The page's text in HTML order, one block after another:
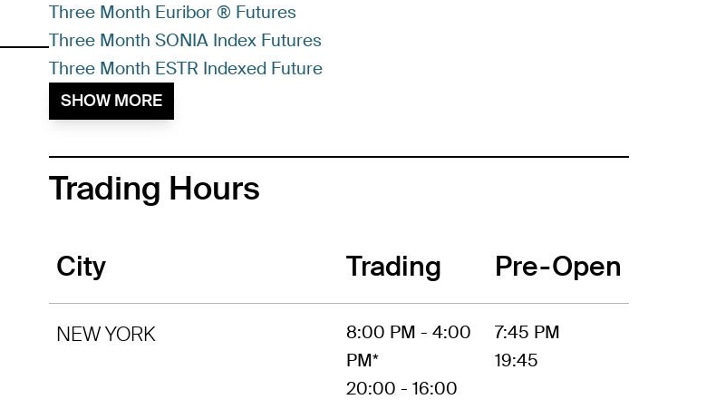
Three Month Euribor ® Futures
Three Month SONIA Index Futures
Three Month ESTR Indexed Future
SHOW MORE
Trading Hours
City Trading Pre-Open
NEW YORK
8:00 PM - 4:00
PM*
20:00 - 16:00
7:45 PM
19:45